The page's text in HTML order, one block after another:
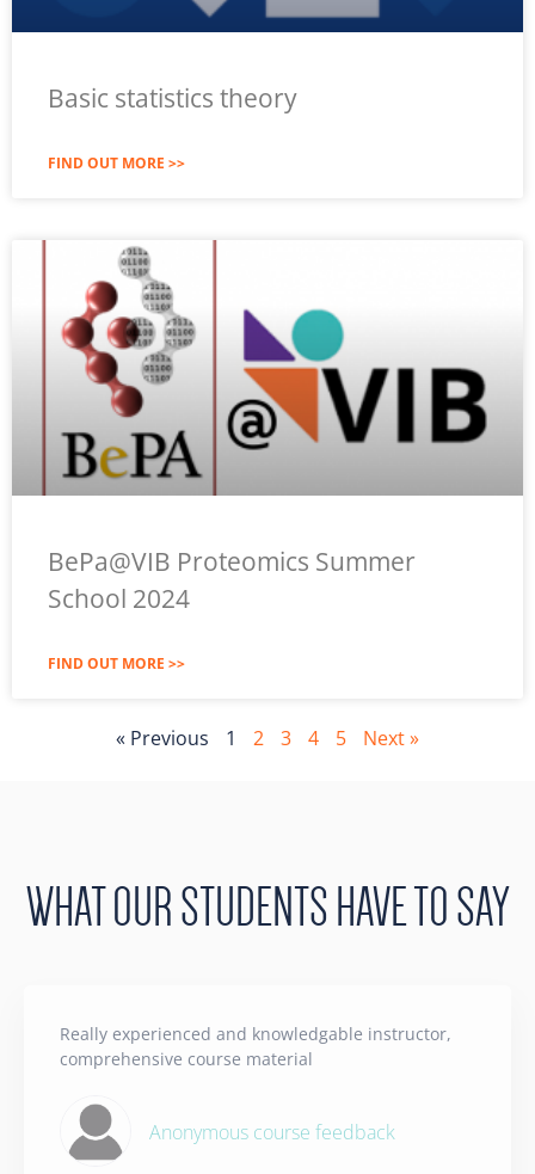
Basic statistics theory
FIND OUT MORE >>
BePa@VIB Proteomics Summer
School 2024
FIND OUT MORE >>
« Previous 1 2 3 4 5 Next »
WHAT OUR STUDENTS HAVE TO SAY
Really experienced and knowledgable instructor,
comprehensive course material
Anonymous course feedback